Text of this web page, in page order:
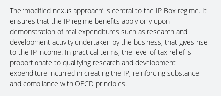
The ‘modified nexus approach’ is central to the IP Box regime. It
ensures that the IP regime benefits apply only upon
demonstration of real expenditures such as research and
development activity undertaken by the business, that gives rise
to the IP income. In practical terms, the level of tax relief is
proportionate to qualifying research and development
expenditure incurred in creating the IP, reinforcing substance
and compliance with OECD principles.